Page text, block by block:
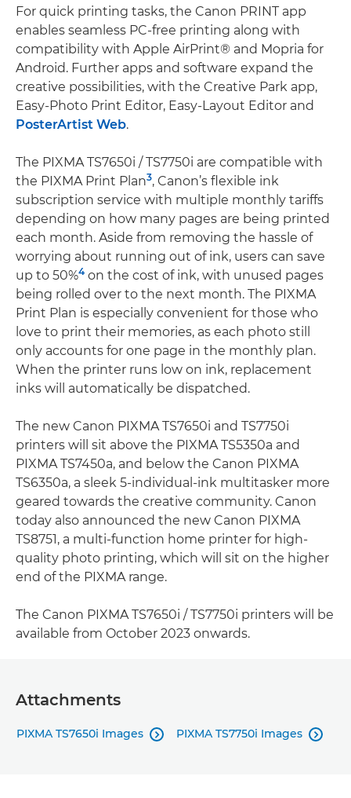
For quick printing tasks, the Canon PRINT app
enables seamless PC-free printing along with
compatibility with Apple AirPrint® and Mopria for
Android. Further apps and software expand the
creative possibilities, with the Creative Park app,
Easy-Photo Print Editor, Easy-Layout Editor and
PosterArtist Web.
The PIXMA TS7650i / TS7750i are compatible with
the PIXMA Print Plan3, Canon’s flexible ink
subscription service with multiple monthly tariffs
depending on how many pages are being printed
each month. Aside from removing the hassle of
worrying about running out of ink, users can save
up to 50%4 on the cost of ink, with unused pages
being rolled over to the next month. The PIXMA
Print Plan is especially convenient for those who
love to print their memories, as each photo still
only accounts for one page in the monthly plan.
When the printer runs low on ink, replacement
inks will automatically be dispatched.
The new Canon PIXMA TS7650i and TS7750i
printers will sit above the PIXMA TS5350a and
PIXMA TS7450a, and below the Canon PIXMA
TS6350a, a sleek 5-individual-ink multitasker more
geared towards the creative community. Canon
today also announced the new Canon PIXMA
TS8751, a multi-function home printer for high-
quality photo printing, which will sit on the higher
end of the PIXMA range.
The Canon PIXMA TS7650i / TS7750i printers will be
available from October 2023 onwards.
Attachments
PIXMA TS7650i Images  PIXMA TS7750i Images 